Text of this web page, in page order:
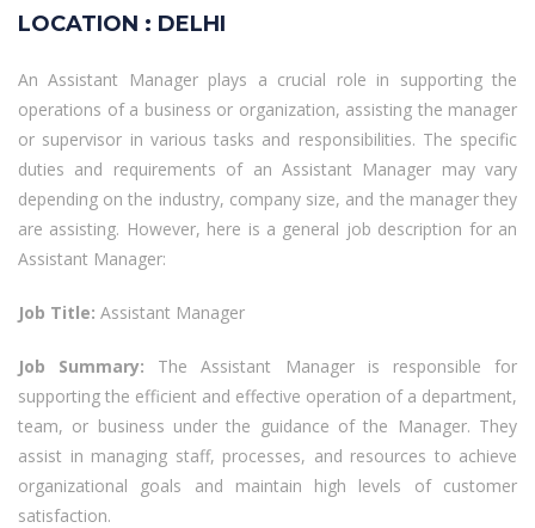
LOCATION : DELHI
An Assistant Manager plays a crucial role in supporting the
operations of a business or organization, assisting the manager
or supervisor in various tasks and responsibilities. The specific
duties and requirements of an Assistant Manager may vary
depending on the industry, company size, and the manager they
are assisting. However, here is a general job description for an
Assistant Manager:
Job Title: Assistant Manager
Job Summary: The Assistant Manager is responsible for
supporting the efficient and effective operation of a department,
team, or business under the guidance of the Manager. They
assist in managing staff, processes, and resources to achieve
organizational goals and maintain high levels of customer
satisfaction.